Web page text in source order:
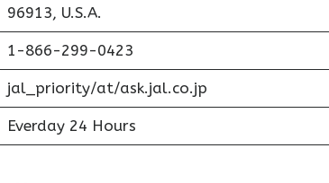
96913, U.S.A.
1-866-299-0423
jal_priority/at/ask.jal.co.jp
Everday 24 Hours